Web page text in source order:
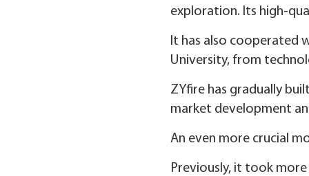
exploration. Its high-
It has also cooperated
University, from
ZYfire has gradually
market development
An even more crucial
Previously, it took